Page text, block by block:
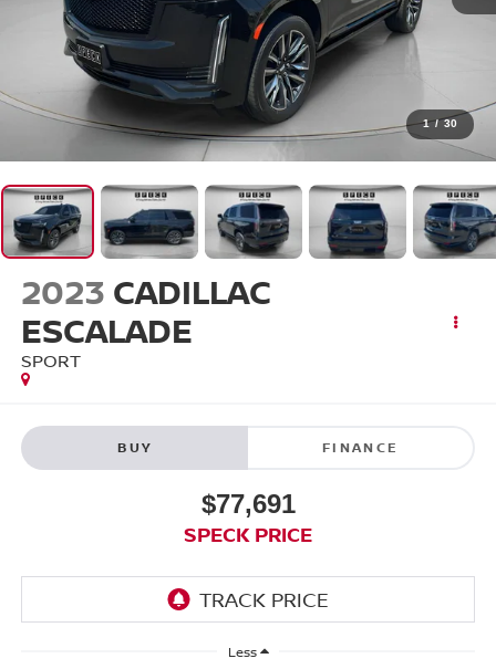
1 / 30
2023 CADILLAC
ESCALADE
SPORT
BUY FINANCE
$77,691
SPECK PRICE
Less